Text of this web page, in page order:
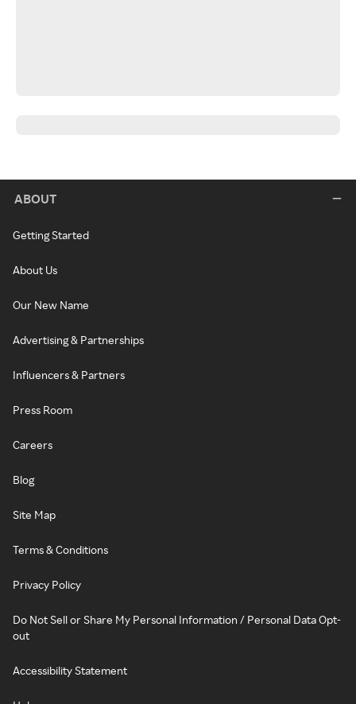
ABOUT
Getting Started
About Us
Our New Name
Advertising & Partnerships
Influencers & Partners
Press Room
Careers
Blog
Site Map
Terms & Conditions
Privacy Policy
Do Not Sell or Share My Personal Information / Personal Data Opt-
out
Accessibility Statement